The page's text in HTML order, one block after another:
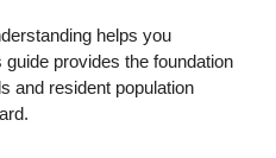
helps you
provides the foundation
and resident population